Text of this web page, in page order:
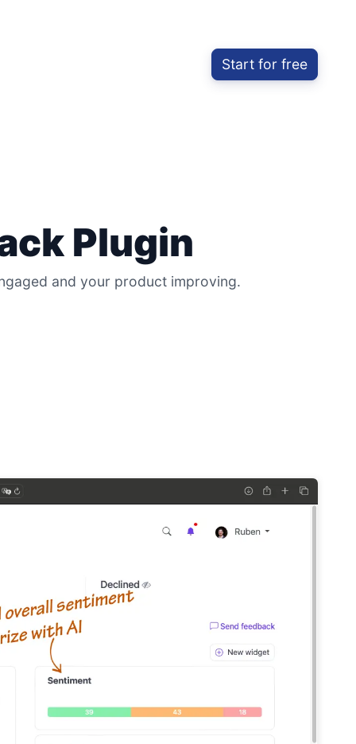
Start for free
Plugin
and your product improving.